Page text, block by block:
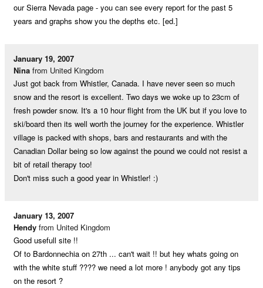
our Sierra Nevada page - you can see every report for the past 5
years and graphs show you the depths etc. [ed.]
January 19, 2007
Nina from United Kingdom
Just got back from Whistler, Canada. I have never seen so much
snow and the resort is excellent. Two days we woke up to 23cm of
fresh powder snow. It's a 10 hour flight from the UK but if you love to
ski/board then its well worth the journey for the experience. Whistler
village is packed with shops, bars and restaurants and with the
Canadian Dollar being so low against the pound we could not resist a
bit of retail therapy too!
Don't miss such a good year in Whistler! :)
January 13, 2007
Hendy from United Kingdom
Good usefull site !!
Of to Bardonnechia on 27th ... can't wait !! but hey whats going on
with the white stuff ???? we need a lot more ! anybody got any tips
on the resort ?